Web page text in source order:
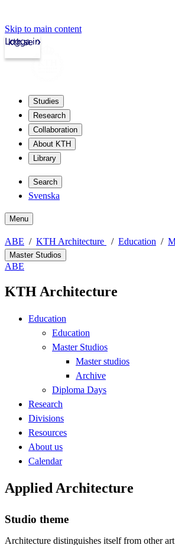
Skip to main content
kth.se
Logga in
Studies
Research
Collaboration
About KTH
Library
Search
Svenska
Menu
ABE KTH Architecture Education
Master Studios
ABE
KTH Architecture
Education
Education
Master Studios
Master studios
Archive
Diploma Days
Research
Divisions
Resources
About us
Calendar
Applied Architecture
Studio theme
Architecture distinguishes itself from other